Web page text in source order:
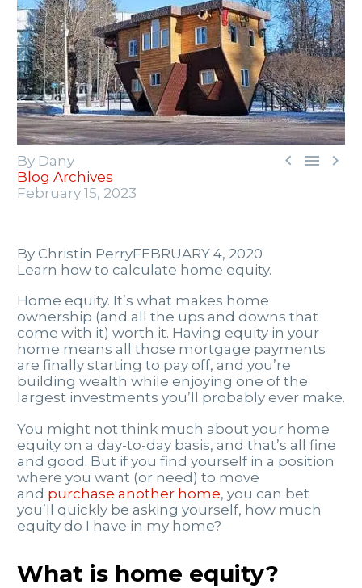
  
By Dany
Blog Archives
February 15, 2023
By Christin PerryFEBRUARY 4, 2020
Learn how to calculate home equity.
Home equity. It’s what makes home
ownership (and all the ups and downs that
come with it) worth it. Having equity in your
home means all those mortgage payments
are finally starting to pay off, and you’re
building wealth while enjoying one of the
largest investments you’ll probably ever make.
You might not think much about your home
equity on a day-to-day basis, and that’s all fine
and good. But if you find yourself in a position
where you want (or need) to move
and purchase another home, you can bet
you’ll quickly be asking yourself, how much
equity do I have in my home?
What is home equity?